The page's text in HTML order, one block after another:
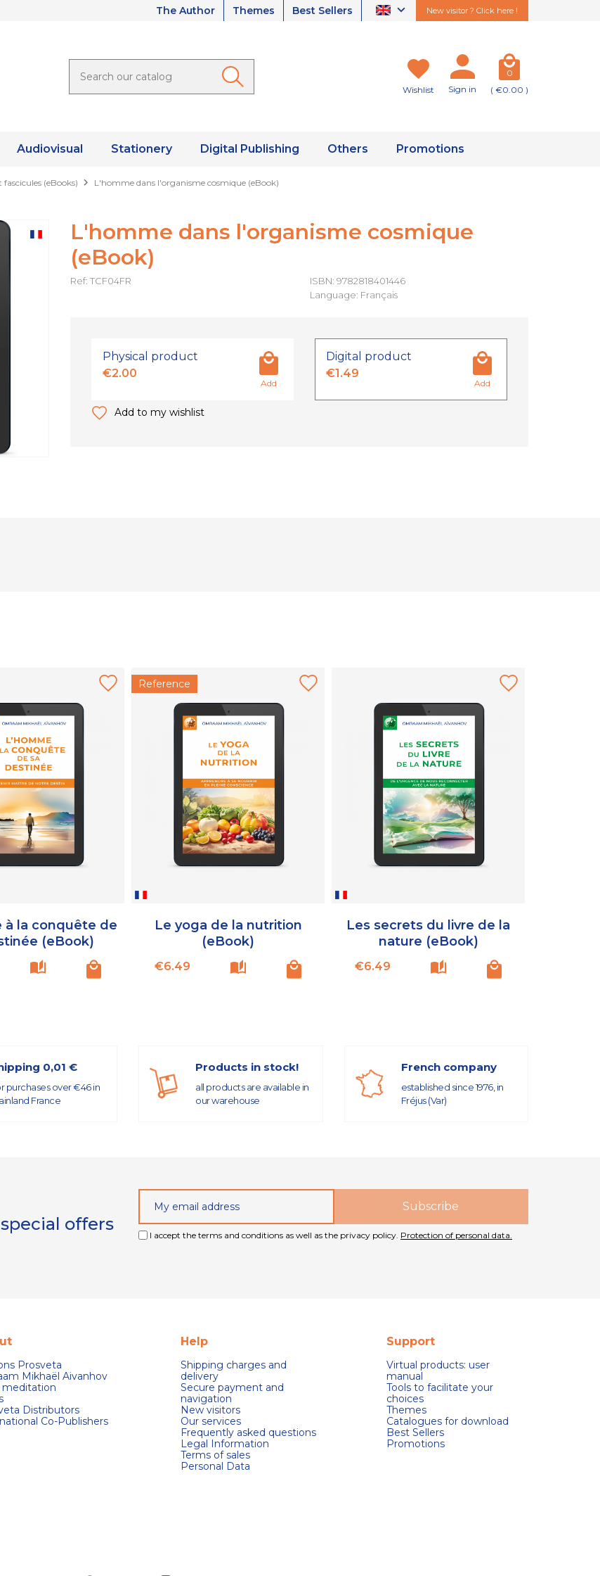
The Author Themes Best Sellers New visitor ? Click here !
Wishlist Sign in
0
( €0.00 )
Audiovisual Stationery Digital Publishing Others Promotions
fascicules (eBooks) L'homme dans l'organisme cosmique (eBook)
L'homme dans l'organisme cosmique
(eBook)
Ref: TCF04FR
ISBN: 9782818401446
Language: Français
Physical product
€2.00
Add
Digital product
€1.49
Add
Add to my wishlist
à la conquête de
(eBook)
Reference
Le yoga de la nutrition
(eBook)
Price
€6.49
Les secrets du livre de la
nature (eBook)
Price
€6.49
0,01 €
purchases over €46 in
France
Products in stock!
all products are available in
our warehouse
French company
established since 1976, in
Fréjus (Var)
offers
I accept the terms and conditions as well as the privacy policy. Protection of personal data.
Prosveta
Mikhaël Aivanhov
meditation
Distributors
Co-Publishers
Help
Shipping charges and
delivery
Secure payment and
navigation
New visitors
Our services
Frequently asked questions
Legal Information
Terms of sales
Personal Data
Support
Virtual products: user
manual
Tools to facilitate your
choices
Themes
Catalogues for download
Best Sellers
Promotions